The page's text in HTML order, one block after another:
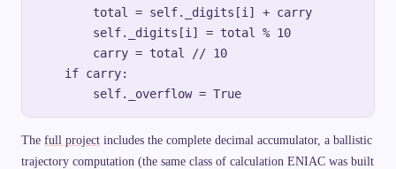
        total = self._digits[i] + carry
        self._digits[i] = total % 10
        carry = total // 10
    if carry:
The full project includes the complete decimal accumulator, a ballistic
trajectory computation (the same class of calculation ENIAC was built